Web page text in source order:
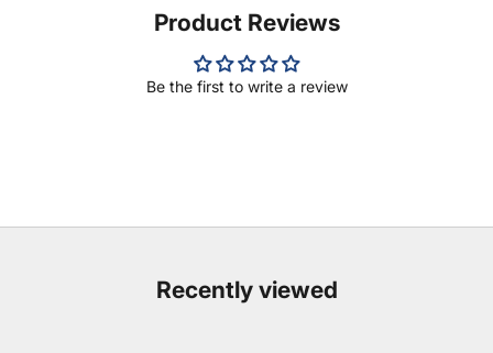
Product Reviews
Be the first to write a review
Recently viewed